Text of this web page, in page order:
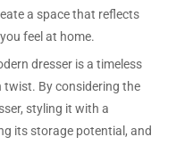
a space that reflects
feel at home.
dresser is a timeless
By considering the
styling it with a
its storage potential, and